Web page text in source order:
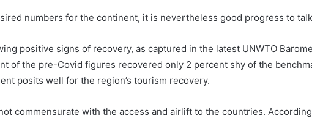
numbers for the continent, it is nevertheless good progress to
positive signs of recovery, as captured in the latest UNWTO
of the pre-Covid figures recovered only 2 percent shy of the
posits well for the region’s tourism recovery.
commensurate with the access and airlift to the countries.